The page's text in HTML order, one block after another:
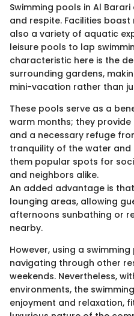
Swimming pools in Al
and respite. Facilities
also a variety of aquatic
leisure pools to lap
characteristic here is the
surrounding gardens,
mini-vacation rather than
These pools serve as a
warm months; they
and a necessary refuge
tranquility of the water
them popular spots for
and neighbors alike.
An added advantage is
lounging areas, allowing
afternoons sunbathing or
nearby.
However, using a
navigating through other
weekends. Nevertheless,
environments, the
enjoyment and relaxation,